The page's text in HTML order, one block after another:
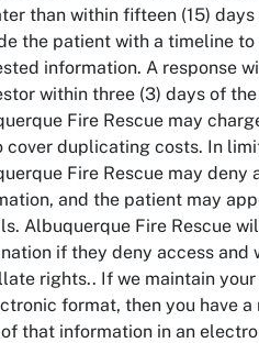
than within fifteen (15)
the patient with a timeline
information. A response
within three (3) days of
Fire Rescue may
cover duplicating costs. In
Fire Rescue may deny
and the patient may
Albuquerque Fire Rescue
if they deny access and
rights.. If we maintain
format, then you have
that information in an